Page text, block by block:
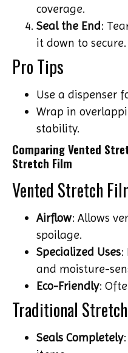
coverage.
Seal the End:
it down to secure.
Pro Tips
Use a dispenser
Wrap in
stability.
Comparing Vented
Stretch Film
Vented Stretch
Airflow: Allows
spoilage.
Specialized Uses:
and moisture-
Eco-Friendly:
Traditional
Seals Completely